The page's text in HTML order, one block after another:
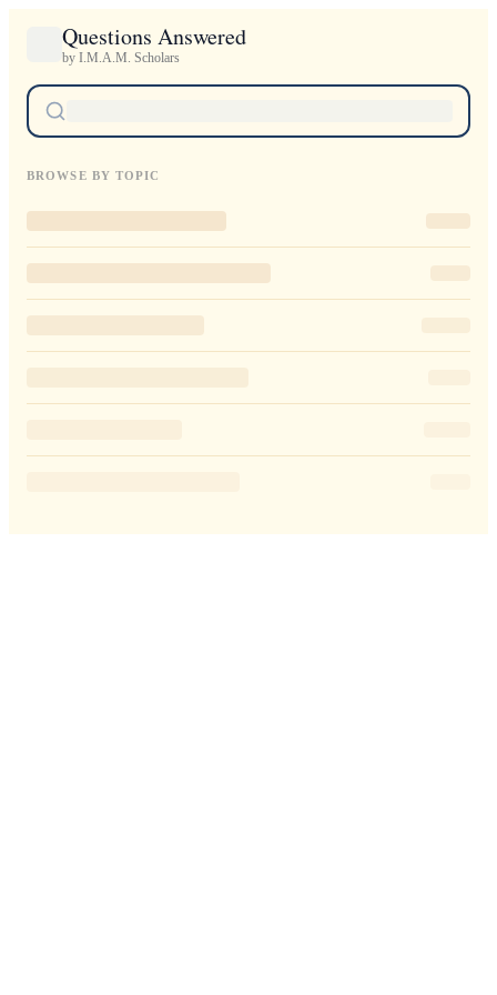
Questions Answered
by I.M.A.M. Scholars
BROWSE BY TOPIC